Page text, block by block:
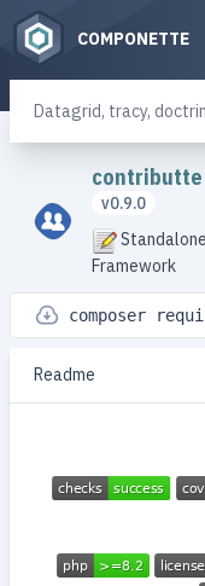
COMPONETTE
contributte
v0.9.0
Framework
composer
Readme